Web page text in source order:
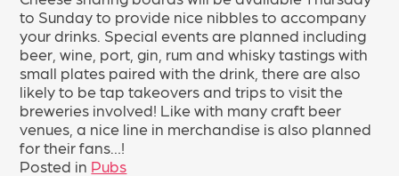
to Sunday to provide nice nibbles to accompany
your drinks. Special events are planned including
beer, wine, port, gin, rum and whisky tastings with
small plates paired with the drink, there are also
likely to be tap takeovers and trips to visit the
breweries involved! Like with many craft beer
venues, a nice line in merchandise is also planned
for their fans…!
Posted in Pubs